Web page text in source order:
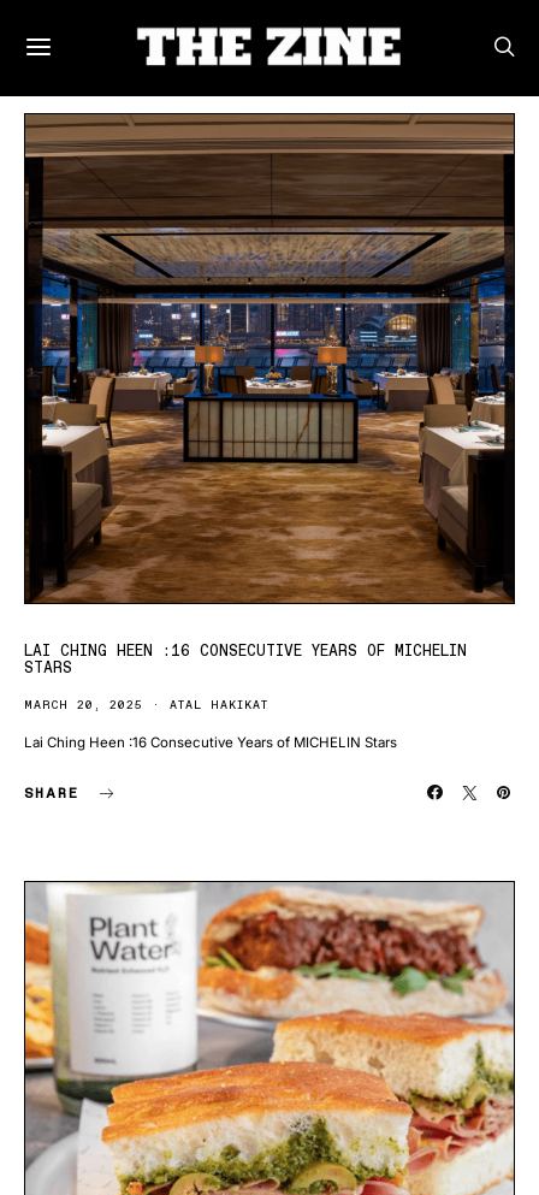
POSTS BY TAG
LAI CHING HEEN :16 CONSECUTIVE YEARS OF MICHELIN
STARS
MARCH 20, 2025 ATAL HAKIKAT
Lai Ching Heen :16 Consecutive Years of MICHELIN Stars
SHARE